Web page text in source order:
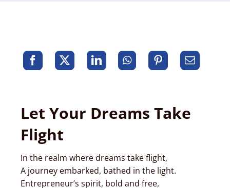
Let Your Dreams Take
Flight
In the realm where dreams take flight,
A journey embarked, bathed in the light.
Entrepreneur’s spirit, bold and free,